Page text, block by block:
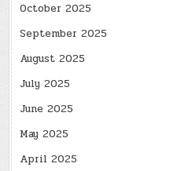
October 2025
September 2025
August 2025
July 2025
June 2025
May 2025
April 2025